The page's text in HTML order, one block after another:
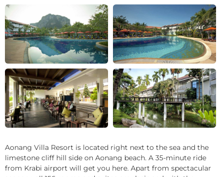
Aonang Villa Resort is located right next to the sea and the
limestone cliff hill side on Aonang beach. A 35-minute ride
from Krabi airport will get you here. Apart from spectacular